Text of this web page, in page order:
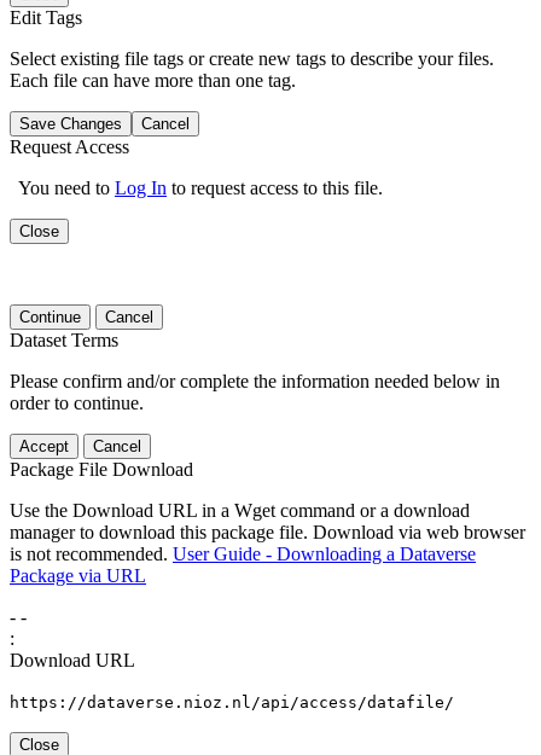
Edit Tags
Select existing file tags or create new tags to describe your files.
Each file can have more than one tag.
Save Changes Cancel
Request Access
You need to Log In to request access to this file.
Close
Continue Cancel
Dataset Terms
Please confirm and/or complete the information needed below in
order to continue.
Accept Cancel
Package File Download
Use the Download URL in a Wget command or a download
manager to download this package file. Download via web browser
is not recommended. User Guide - Downloading a Dataverse
Package via URL
- -
:
Download URL
https://dataverse.nioz.nl/api/access/datafile/
Close